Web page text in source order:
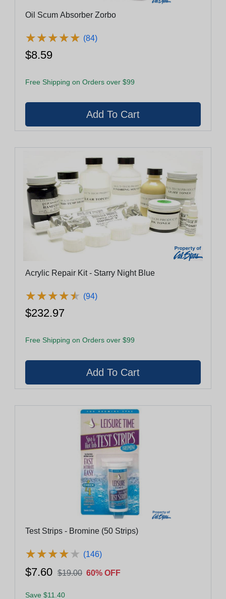
Oil Scum Absorber Zorbo
★★★★★
★★★★★ (84)
$8.59
Free Shipping on Orders over $99
Acrylic Repair Kit - Starry Night Blue
★★★★★
★★★★★ (94)
$232.97
Free Shipping on Orders over $99
Test Strips - Bromine (50 Strips)
★★★★★
★★★★★ (146)
$7.60 $19.00 60% OFF
Save $11.40